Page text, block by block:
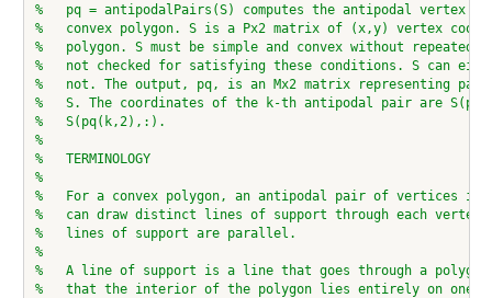
%   pq = antipodalPairs(S) computes the antipodal vertex
%   convex polygon. S is a Px2 matrix of (x,y) vertex
%   polygon. S must be simple and convex without
%   not checked for satisfying these conditions. S can
%   not. The output, pq, is an Mx2 matrix representing
%   S. The coordinates of the k-th antipodal pair are
%   S(pq(k,2),:).
%
%   TERMINOLOGY
%
%   For a convex polygon, an antipodal pair of vertices is
%   can draw distinct lines of support through each vertex
%   lines of support are parallel.
%
%   A line of support is a line that goes through a polygon
%   that the interior of the polygon lies entirely on one